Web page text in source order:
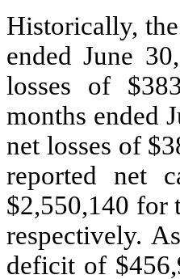
Historically,
ended June
losses of
months ended
net losses of
reported net
$2,550,140 for
respectively.
deficit of